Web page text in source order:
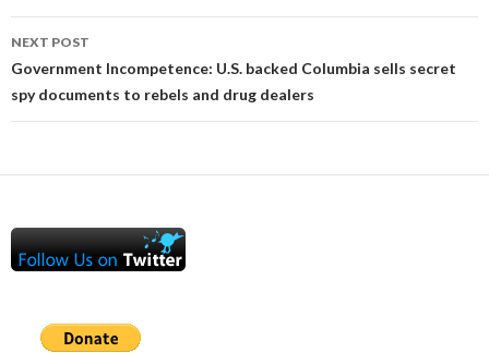
NEXT POST
Government Incompetence: U.S. backed Columbia sells secret
spy documents to rebels and drug dealers